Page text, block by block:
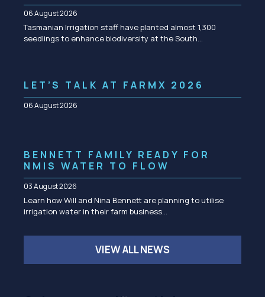
06 August 2026
Tasmanian Irrigation staff have planted almost 1,300
seedlings to enhance biodiversity at the South…
LET’S TALK AT FARMX 2026
06 August 2026
BENNETT FAMILY READY FOR
NMIS WATER TO FLOW
03 August 2026
Learn how Will and Nina Bennett are planning to utilise
irrigation water in their farm business…
VIEW ALL NEWS